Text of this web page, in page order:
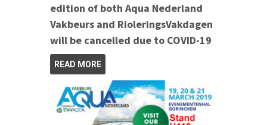
edition of both Aqua Nederland
Vakbeurs and RioleringsVakdagen
will be cancelled due to COVID-19
READ MORE